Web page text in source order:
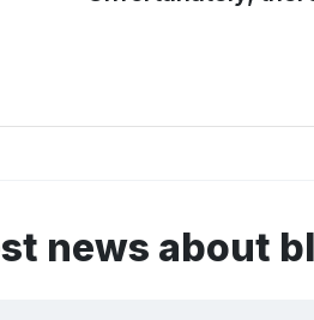
news about